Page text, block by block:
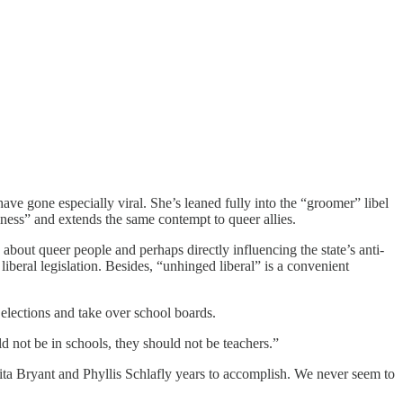
gone especially viral. She’s leaned fully into the “groomer” libel
and extends the same contempt to queer allies.
queer people and perhaps directly influencing the state’s anti-
legislation. Besides, “unhinged liberal” is a convenient
and take over school boards.
be in schools, they should not be teachers.”
Bryant and Phyllis Schlafly years to accomplish. We never seem to